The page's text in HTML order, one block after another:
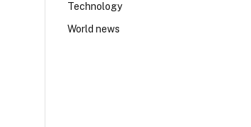
Technology
World news